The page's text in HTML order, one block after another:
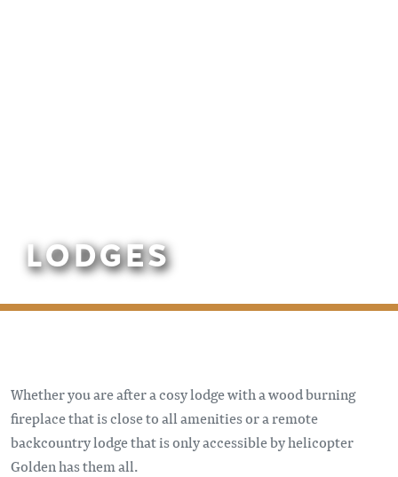
LODGES
Whether you are after a cosy lodge with a wood burning
fireplace that is close to all amenities or a remote
backcountry lodge that is only accessible by helicopter
Golden has them all.